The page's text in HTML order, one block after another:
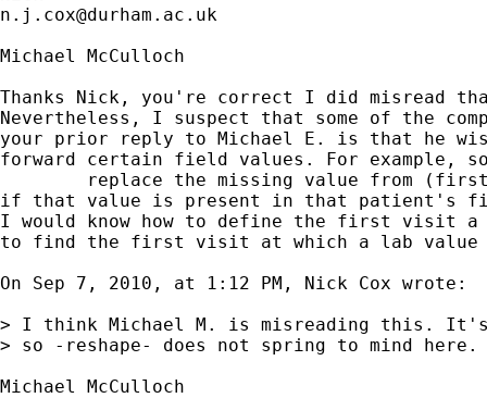
n.j.cox@durham.ac.uk
Michael McCulloch
Thanks Nick, you're correct I did misread
Nevertheless, I suspect that some of the
your prior reply to Michael E. is that he
forward certain field values. For example,
if that value is present in that patient's
I would know how to define the first visit
to find the first visit at which a lab value
On Sep 7, 2010, at 1:12 PM, Nick Cox wrote:
> I think Michael M. is misreading this.
> so -reshape- does not spring to mind
Michael McCulloch